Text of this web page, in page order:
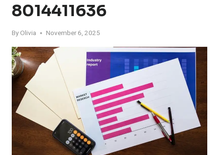
8014411636
By Olivia November 6, 2025